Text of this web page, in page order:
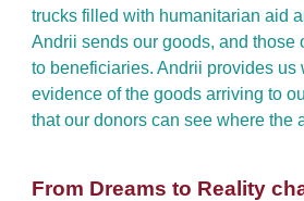
trucks filled with humanitarian aid
Andrii sends our goods, and those
to beneficiaries. Andrii provides
evidence of the goods arriving to
that our donors can see where the
From Dreams to Reality